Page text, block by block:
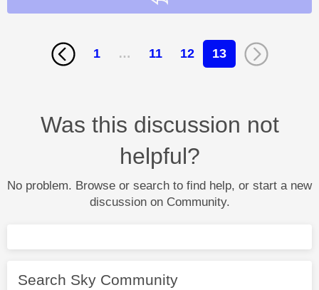
1 … 11 12 13
Was this discussion not
helpful?
No problem. Browse or search to find help, or start a new
discussion on Community.
Search Sky Community